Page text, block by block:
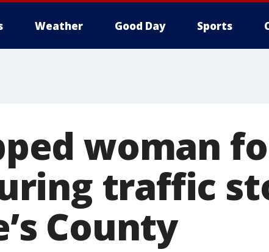
Weather Good Day Sports
woman
traffic
County